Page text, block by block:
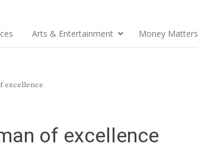
Arts & Entertainment Money Matters
excellence
of excellence